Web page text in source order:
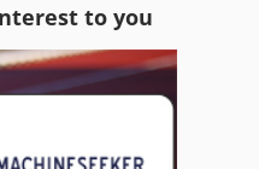
to you